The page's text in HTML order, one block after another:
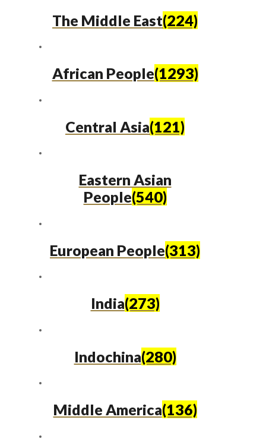
The Middle East(224)
African People(1293)
Central Asia(121)
Eastern Asian
People(540)
European People(313)
India(273)
Indochina(280)
Middle America(136)